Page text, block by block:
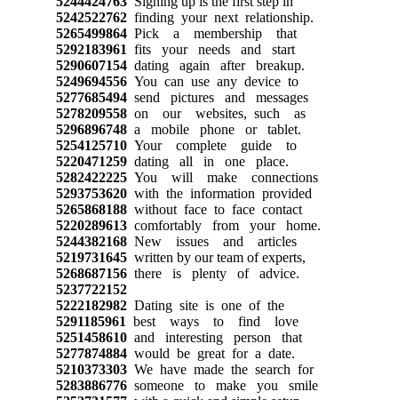
5242522762finding your next relationship.
5265499864Pick a membership that
5292183961 fits your needs and start
5290607154dating again after breakup.
5249694556You can use any device to
5277685494send pictures and messages
5278209558on our websites, such as
5296896748a mobile phone or tablet.
5254125710Your complete guide to
5220471259dating all in one place.
5282422225You will make connections
5293753620with the information provided
5265868188without face to face contact
5220289613comfortably from your home.
5244382168New issues and articles
5219731645written by our team of experts,
5268687156there is plenty of advice.
5237722152
5222182982Dating site is one of the
5291185961 best ways to find love
5251458610and interesting person that
5277874884would be great for a date.
5210373303We have made the search for
5283886776someone to make you smile